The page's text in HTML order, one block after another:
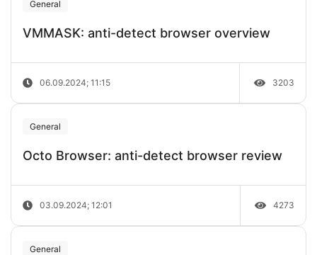
General
VMMASK: anti-detect browser overview
06.09.2024; 11:15 3203
General
Octo Browser: anti-detect browser review
03.09.2024; 12:01 4273
General